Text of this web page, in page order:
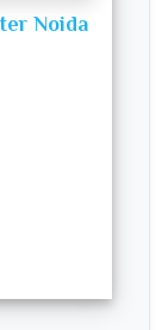
Noida